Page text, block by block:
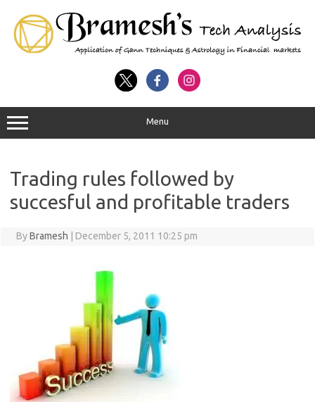
Menu
Trading rules followed by
succesful and profitable traders
ByBramesh December 5, 2011 10:25 pm